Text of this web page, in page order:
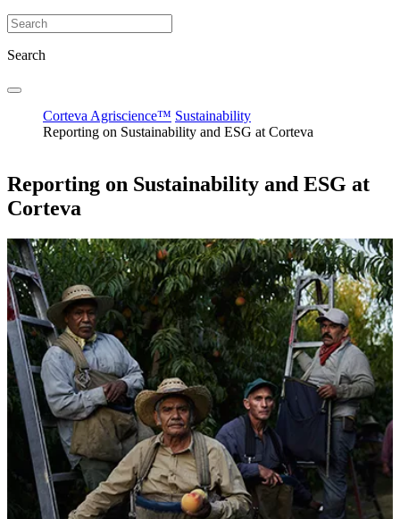
Search
Corteva Agriscience™ Sustainability
Reporting on Sustainability and ESG at Corteva
Reporting on Sustainability and ESG at
Corteva